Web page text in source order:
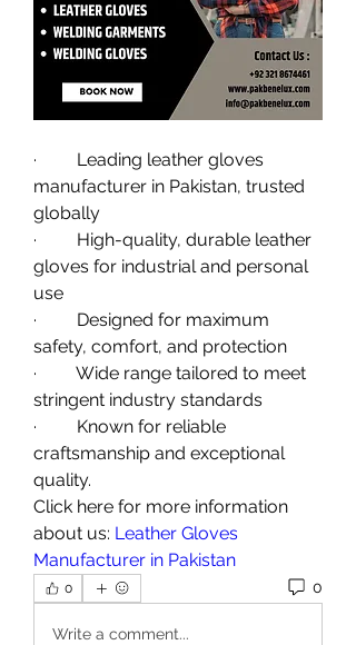
·         Leading leather gloves
manufacturer in Pakistan, trusted
globally
·         High-quality, durable leather
gloves for industrial and personal
use
·         Designed for maximum
safety, comfort, and protection
·         Wide range tailored to meet
stringent industry standards
·         Known for reliable
craftsmanship and exceptional
quality.
Click here for more information
about us: Leather Gloves
Manufacturer in Pakistan
0 0
Write a comment...